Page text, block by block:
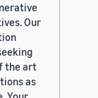
Our
the art
as